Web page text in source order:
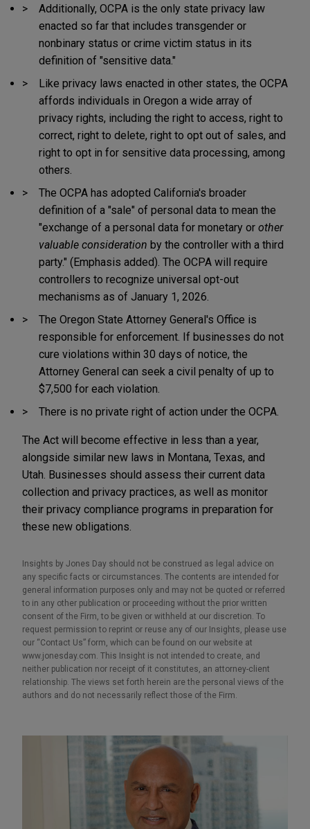
Additionally, OCPA is the only state privacy law
enacted so far that includes transgender or
nonbinary status or crime victim status in its
definition of "sensitive data."
Like privacy laws enacted in other states, the OCPA
affords individuals in Oregon a wide array of
privacy rights, including the right to access, right to
correct, right to delete, right to opt out of sales, and
right to opt in for sensitive data processing, among
others.
The OCPA has adopted California's broader
definition of a "sale" of personal data to mean the
"exchange of a personal data for monetary or other
valuable consideration by the controller with a third
party." (Emphasis added). The OCPA will require
controllers to recognize universal opt-out
mechanisms as of January 1, 2026.
The Oregon State Attorney General's Office is
responsible for enforcement. If businesses do not
cure violations within 30 days of notice, the
Attorney General can seek a civil penalty of up to
$7,500 for each violation.
There is no private right of action under the OCPA.
The Act will become effective in less than a year,
alongside similar new laws in Montana, Texas, and
Utah. Businesses should assess their current data
collection and privacy practices, as well as monitor
their privacy compliance programs in preparation for
these new obligations.
Insights by Jones Day should not be construed as legal advice on
any specific facts or circumstances. The contents are intended for
general information purposes only and may not be quoted or referred
to in any other publication or proceeding without the prior written
consent of the Firm, to be given or withheld at our discretion. To
request permission to reprint or reuse any of our Insights, please use
our “Contact Us” form, which can be found on our website at
www.jonesday.com. This Insight is not intended to create, and
neither publication nor receipt of it constitutes, an attorney-client
relationship. The views set forth herein are the personal views of the
authors and do not necessarily reflect those of the Firm.